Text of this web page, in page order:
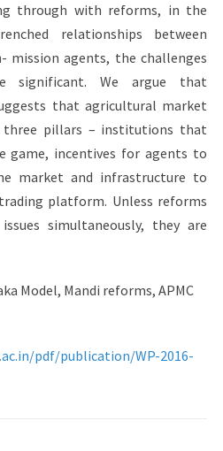
through with reforms, in the
relationships between
mission agents, the challenges
significant. We argue that
that agricultural market
pillars – institutions that
game, incentives for agents to
market and infrastructure to
platform. Unless reforms
simultaneously, they are
Model, Mandi reforms, APMC
pdf/publication/WP-2016-